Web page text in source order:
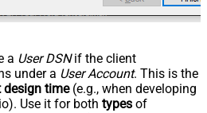
a User DSNif the client
under a User Account. This is the
design time(e.g., when developing
Use it for both types of